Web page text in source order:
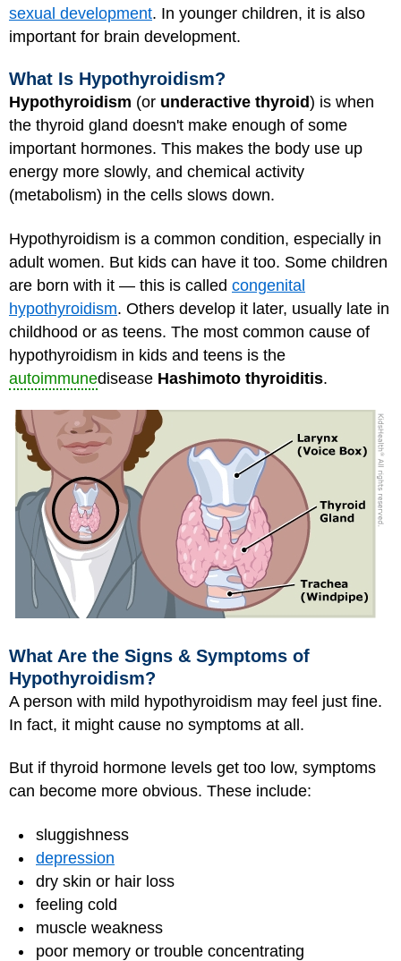
sexual development. In younger children, it is also
important for brain development.
What Is Hypothyroidism?
Hypothyroidism (or underactive thyroid) is when
the thyroid gland doesn't make enough of some
important hormones. This makes the body use up
energy more slowly, and chemical activity
(metabolism) in the cells slows down.
Hypothyroidism is a common condition, especially in
adult women. But kids can have it too. Some children
are born with it — this is called congenital
hypothyroidism. Others develop it later, usually late in
childhood or as teens. The most common cause of
hypothyroidism in kids and teens is the
autoimmunedisease Hashimoto thyroiditis.
What Are the Signs & Symptoms of
Hypothyroidism?
A person with mild hypothyroidism may feel just fine.
In fact, it might cause no symptoms at all.
But if thyroid hormone levels get too low, symptoms
can become more obvious. These include:
sluggishness
depression
dry skin or hair loss
feeling cold
muscle weakness
poor memory or trouble concentrating